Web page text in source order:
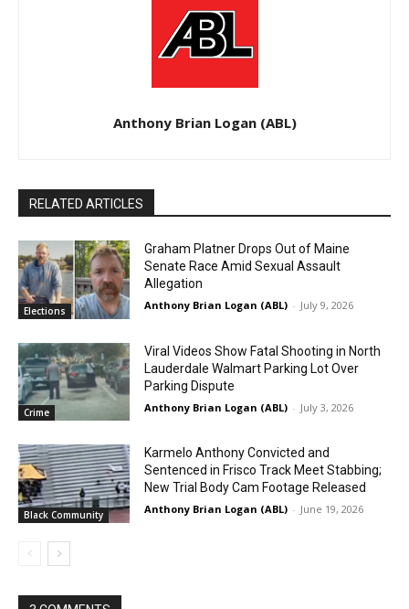
Anthony Brian Logan (ABL)
RELATED ARTICLES
Elections
Graham Platner Drops Out of Maine
Senate Race Amid Sexual Assault
Allegation
Anthony Brian Logan (ABL) - July 9, 2026
Crime
Viral Videos Show Fatal Shooting in North
Lauderdale Walmart Parking Lot Over
Parking Dispute
Anthony Brian Logan (ABL) - July 3, 2026
Black Community
Karmelo Anthony Convicted and
Sentenced in Frisco Track Meet Stabbing;
New Trial Body Cam Footage Released
Anthony Brian Logan (ABL) - June 19, 2026